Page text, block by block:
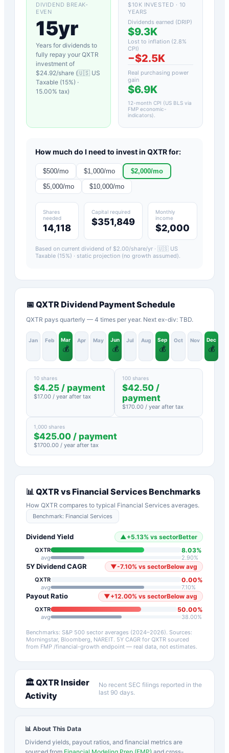
DIVIDEND BREAK-
EVEN
15yr
Years for dividends to
fully repay your QXTR
investment of
$24.92/share (🇺🇸 US
Taxable (15%) ·
15.00% tax)
$10K INVESTED · 10
YEARS
Dividends earned (DRIP)
$9.3K
Lost to inflation (2.8%
CPI)
−$2.5K
Real purchasing power
gain
$6.9K
12-month CPI (US BLS via
FMP economic-
indicators)
How much do I need to invest in QXTRfor:
$500/mo $1,000/mo $2,000/mo
$5,000/mo $10,000/mo
Shares
needed
14,118
Capital required
$351,849
Monthly
income
$2,000
Based on current dividend of $2.00/share/yr · 🇺🇸 US
Taxable (15%) · static projection (no growth assumed).
📅 QXTR Dividend Payment Schedule
QXTR pays quarterly — 4 times per year. Next ex-div: TBD.
Jan Feb Mar
💰
Apr May Jun
💰
Jul Aug Sep
💰
Oct Nov Dec
💰
10 shares
$4.25 / payment
$17.00 / year after tax
100 shares
$42.50 /
payment
$170.00 / year after tax
1,000 shares
$425.00 / payment
$1700.00 / year after tax
📊 QXTR vsFinancial ServicesBenchmarks
How QXTR compares to typical Financial Services averages.
Benchmark: Financial Services
Dividend Yield ▲ +5.13% vs sectorBetter
QXTR 8.03%
avg 2.90%
5Y Dividend CAGR ▼-7.10% vs sectorBelow avg
QXTR 0.00%
avg 7.10%
Payout Ratio ▼+12.00% vs sectorBelow avg
QXTR 50.00%
avg 38.00%
Benchmarks: S&P 500 sector averages (2024–2026). Sources:
Morningstar, Bloomberg, NAREIT. 5Y CAGR for QXTR sourced
from FMP /financial-growth endpoint — real data, not estimates.
🏛️QXTR Insider
Activity
No recent SEC filings reported in the
last 90 days.
📊 About This Data
Dividend yields, payout ratios, and financial metrics are